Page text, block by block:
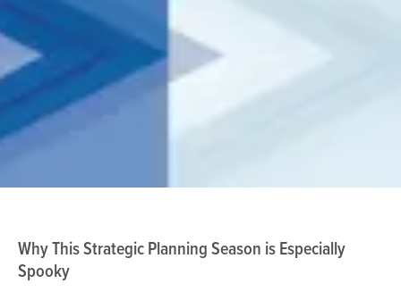
Why This Strategic Planning Season is Especially
Spooky